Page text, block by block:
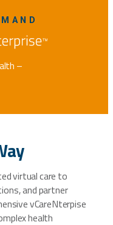
–
virtual care to
and partner
vCareNterpise
health